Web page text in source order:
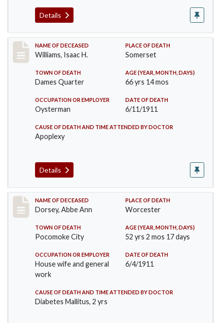
Details
Record #448
NAME OF DECEASED
Williams, Isaac H.
PLACE OF DEATH
Somerset
TOWN OF DEATH
Dames Quarter
AGE (YEAR, MONTH, DAYS)
66 yrs 14 mos
OCCUPATION OR EMPLOYER
Oysterman
DATE OF DEATH
6/11/1911
CAUSE OF DEATH AND TIME ATTENDED BY DOCTOR
Apoplexy
Details
Record #461
NAME OF DECEASED
Dorsey, Abbe Ann
PLACE OF DEATH
Worcester
TOWN OF DEATH
Pocomoke City
AGE (YEAR, MONTH, DAYS)
52 yrs 2 mos 17 days
OCCUPATION OR EMPLOYER
House wife and general
work
DATE OF DEATH
6/4/1911
CAUSE OF DEATH AND TIME ATTENDED BY DOCTOR
Diabetes Mallitus, 2 yrs